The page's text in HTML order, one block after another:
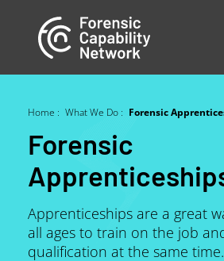
Home What We Do Forensic
Forensic
Apprenticeships are a great
all ages to train on the job
qualification at the same time.